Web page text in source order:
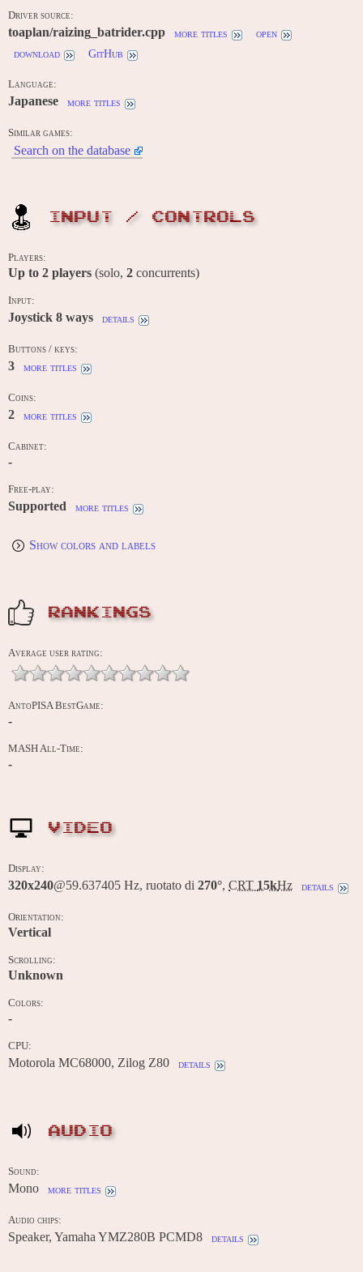
Driver source:
toaplan/raizing_batrider.cpp more titles
open
download
GitHub
Language:
Japanese more titles
Similar games:
Search on the database
INPUT / CONTROLS
Players:
Up to 2 players (solo, 2 concurrents)
Input:
Joystick 8 ways details
Buttons / keys:
3 more titles
Coins:
2 more titles
Cabinet:
-
Free-play:
Supported more titles
Show colors and labels
RANKINGS
Average user rating:
AntoPISA BestGame:
-
MASH All-Time:
-
VIDEO
Display:
320x240@59.637405 Hz, ruotato di 270°, CRT 15kHz details
Orientation:
Vertical
Scrolling:
Unknown
Colors:
-
CPU:
Motorola MC68000, Zilog Z80 details
AUDIO
Sound:
Mono more titles
Audio chips:
Speaker, Yamaha YMZ280B PCMD8 details